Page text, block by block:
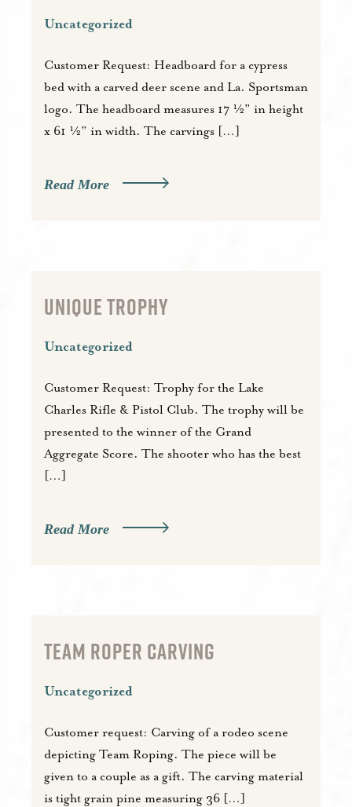
Uncategorized
Customer Request: Headboard for a cypress
bed with a carved deer scene and La. Sportsman
logo. The headboard measures 17 ½” in height
x 61 ½” in width. The carvings […]
Read More
UNIQUE TROPHY
Uncategorized
Customer Request: Trophy for the Lake
Charles Rifle & Pistol Club. The trophy will be
presented to the winner of the Grand
Aggregate Score. The shooter who has the best
[…]
Read More
TEAM ROPER CARVING
Uncategorized
Customer request: Carving of a rodeo scene
depicting Team Roping. The piece will be
given to a couple as a gift. The carving material
is tight grain pine measuring 36 […]